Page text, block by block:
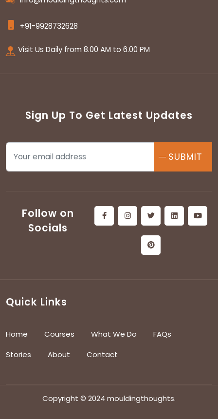
+91-9928732628
Visit Us Daily from 8.00 AM to 6.00 PM
Sign Up To Get Latest Updates
SUBMIT
Follow on
Socials
Quick Links
Home Courses What We Do
FAQs
Stories
About Contact
Copyright © 2024 mouldingthoughts.